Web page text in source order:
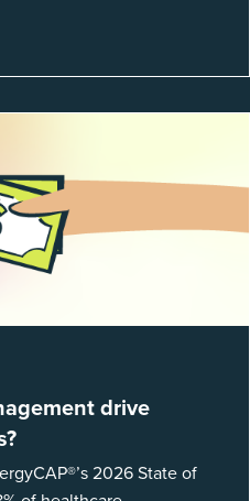
drive
2026 State of